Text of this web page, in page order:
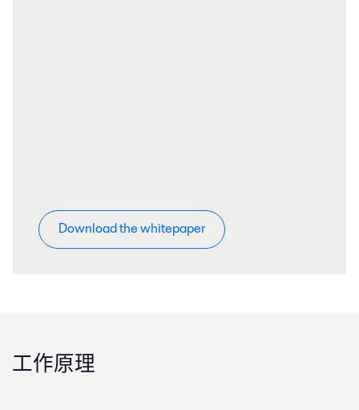
Download the whitepaper
工作原理